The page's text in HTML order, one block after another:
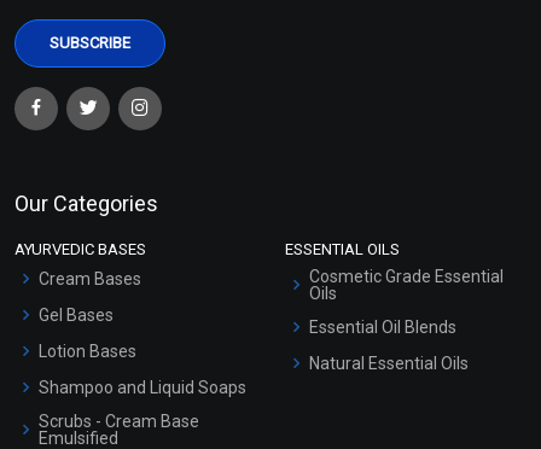
Our Categories
AYURVEDIC BASES
Cream Bases
Gel Bases
Lotion Bases
Shampoo and Liquid Soaps
Scrubs - Cream Base
Emulsified
ESSENTIAL OILS
Cosmetic Grade Essential
Oils
Essential Oil Blends
Natural Essential Oils